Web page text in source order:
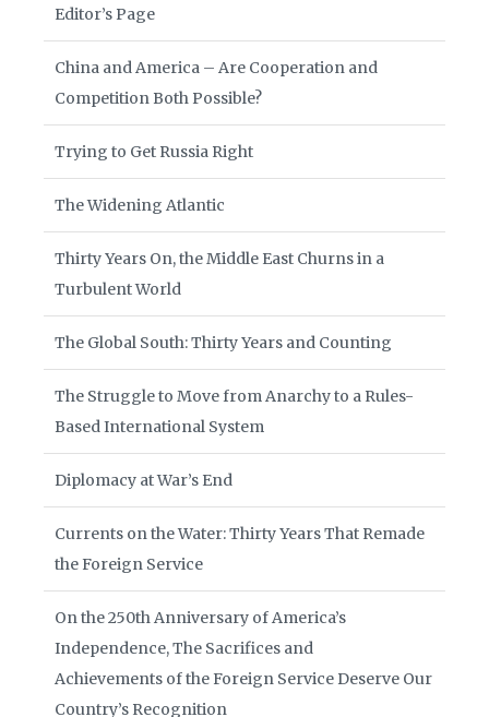
Editor’s Page
China and America – Are Cooperation and
Competition Both Possible?
Trying to Get Russia Right
The Widening Atlantic
Thirty Years On, the Middle East Churns in a
Turbulent World
The Global South: Thirty Years and Counting
The Struggle to Move from Anarchy to a Rules-
Based International System
Diplomacy at War’s End
Currents on the Water: Thirty Years That Remade
the Foreign Service
On the 250th Anniversary of America’s
Independence, The Sacrifices and
Achievements of the Foreign Service Deserve Our
Country’s Recognition